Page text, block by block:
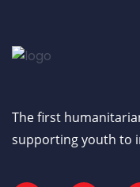
The first
supporting youth to